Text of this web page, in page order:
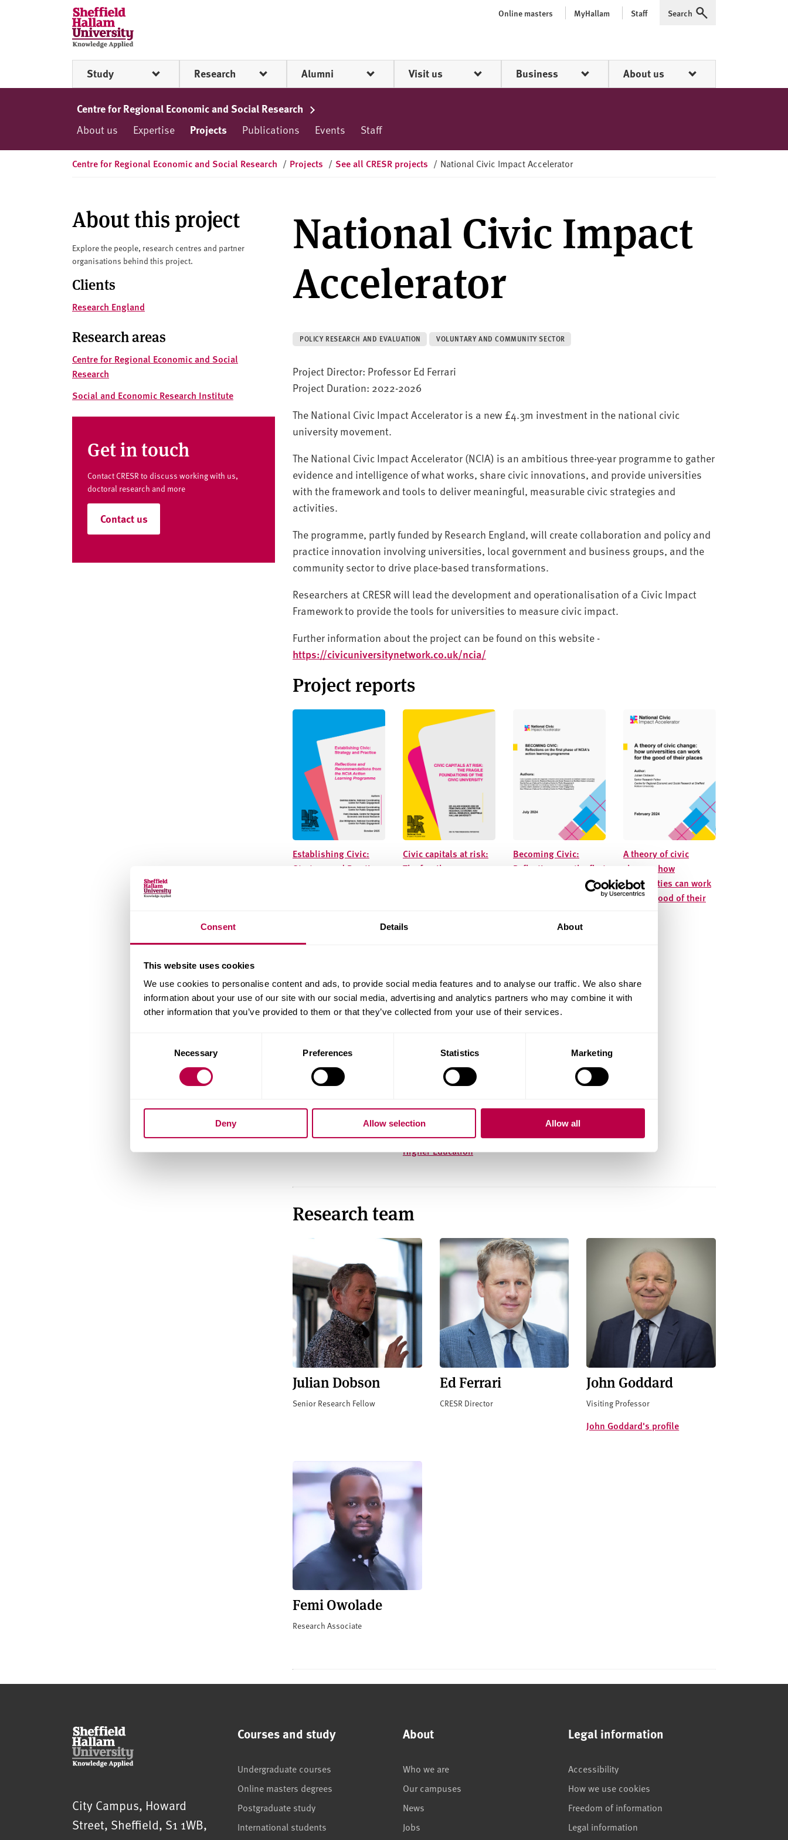
Consent Details About
This website uses cookies
We use cookies to personalise content and ads, to provide social media features and to analyse our traffic. We also share
information about your use of our site with our social media, advertising and analytics partners who may combine it with
other information that you’ve provided to them or that they’ve collected from your use of their services.
Necessary Preferences Statistics Marketing
Deny Allow selection Allow all
S
h
e
ff
e
H
l
U
i
v
e
r
s
t
Online masters MyHallam Staff Expand
Search
Study Research Alumni Visit us Business About us
Centre for Regional Economic and Social Research
About us Expertise Projects Publications Events Staff
Centre for Regional Economic and Social Research / Projects / See all CRESR projects / National Civic Impact Accelerator
About this project
Explore the people, research centres and partner
organisations behind this project.
Clients
Research England
Research areas
Centre for Regional Economic and Social
Research
Social and Economic Research Institute
Get in touch
Contact CRESR to discuss working with us,
doctoral research and more
Contact us
National Civic Impact
Accelerator
POLICY RESEARCH AND EVALUATION VOLUNTARY AND COMMUNITY SECTOR
Project Director: Professor Ed Ferrari
Project Duration: 2022-2026
The National Civic Impact Accelerator is a new £4.3m investment in the national civic
university movement.
The National Civic Impact Accelerator (NCIA) is an ambitious three-year programme to gather
evidence and intelligence of what works, share civic innovations, and provide universities
with the framework and tools to deliver meaningful, measurable civic strategies and
activities.
The programme, partly funded by Research England, will create collaboration and policy and
practice innovation involving universities, local government and business groups, and the
community sector to drive place-based transformations.
Researchers at CRESR will lead the development and operationalisation of a Civic Impact
Framework to provide the tools for universities to measure civic impact.
Further information about the project can be found on this website -
https://civicuniversitynetwork.co.uk/ncia/
Project reports
Establishing Civic:
Strategy and Practice
Civic capitals at risk:
The fragile
Becoming Civic:
Reflections on the first
phase of NCIA’s action
A theory of civic
change: how
universities can work
for the good of their
FAQ
University Mission:
Lessons from Race
Equality Initiatives in
Higher Education
Research team
Julian Dobson
Senior Research Fellow
Ed Ferrari
CRESR Director
John Goddard
Visiting Professor
John Goddard's profile
Femi Owolade
Research Associate
Sheffield Hallam University
City Campus, Howard
Street, Sheffield, S1 1WB,
Courses and study
Undergraduate courses
Online masters degrees
Postgraduate study
International students
About
Who we are
Our campuses
News
Jobs
Legal information
Accessibility
How we use cookies
Freedom of information
Legal information